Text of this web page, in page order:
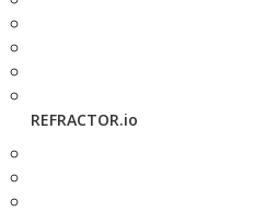
REFRACTOR.io